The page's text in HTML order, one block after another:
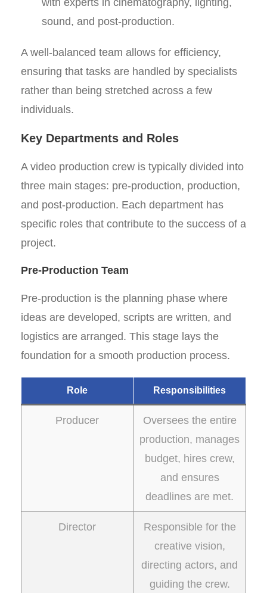
with experts in cinematography, lighting,
sound, and post-production.
A well-balanced team allows for efficiency,
ensuring that tasks are handled by specialists
rather than being stretched across a few
individuals.
Key Departments and Roles
A video production crew is typically divided into
three main stages: pre-production, production,
and post-production. Each department has
specific roles that contribute to the success of a
project.
Pre-Production Team
Pre-production is the planning phase where
ideas are developed, scripts are written, and
logistics are arranged. This stage lays the
foundation for a smooth production process.
Role Responsibilities
Producer
Oversees the entire
production, manages
budget, hires crew,
and ensures
deadlines are met.
Director
Responsible for the
creative vision,
directing actors, and
guiding the crew.